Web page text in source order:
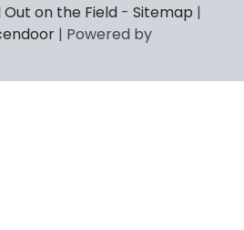
Out on the Field - Sitemap |
| Powered by